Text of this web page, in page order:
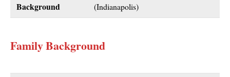
Background
(Indianapolis)
Family Background